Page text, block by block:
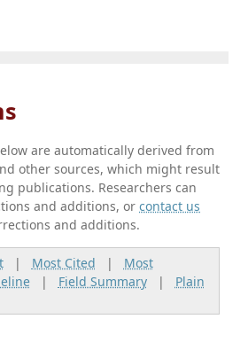
are automatically derived from
other sources, which might result
publications. Researchers can
and additions, orcontact us
and additions.
| Most Cited | Most
| Field Summary| Plain